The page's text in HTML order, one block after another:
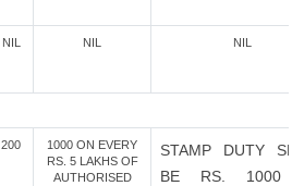
NIL NIL NIL
200
1000 ON EVERY
RS. 5 LAKHS OF
AUTHORISED
STAMP DUTY
BE RS. 1000